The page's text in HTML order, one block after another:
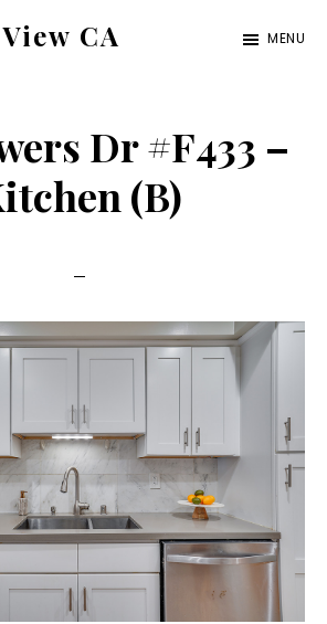
CA MENU
Dr #F433 –
(B)